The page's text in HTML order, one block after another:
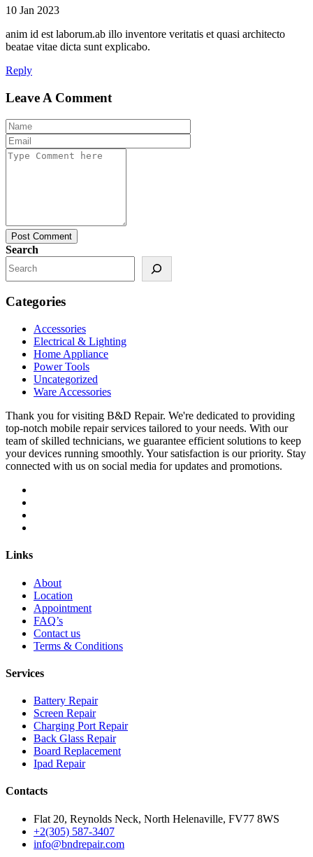
10 Jan 2023
anim id est laborum.ab illo inventore veritatis et quasi architecto
beatae vitae dicta sunt explicabo.
Reply
Leave A Comment
Post Comment
Search
Categories
Accessories
Electrical & Lighting
Home Appliance
Power Tools
Uncategorized
Ware Accessories
Thank you for visiting B&D Repair. We're dedicated to providing
top-notch mobile repair services tailored to your needs. With our
team of skilled technicians, we guarantee efficient solutions to keep
your devices running smoothly. Your satisfaction is our priority. Stay
connected with us on social media for updates and promotions.
Links
About
Location
Appointment
FAQ’s
Contact us
Terms & Conditions
Services
Battery Repair
Screen Repair
Charging Port Repair
Back Glass Repair
Board Replacement
Ipad Repair
Contacts
Flat 20, Reynolds Neck, North Helenaville, FV77 8WS
+2(305) 587-3407
info@bndrepair.com